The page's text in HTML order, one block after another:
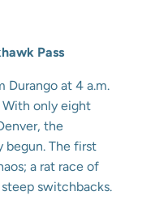
Pass
Durango at 4 a.m.
With only eight
the
The first
a rat race of
switchbacks.